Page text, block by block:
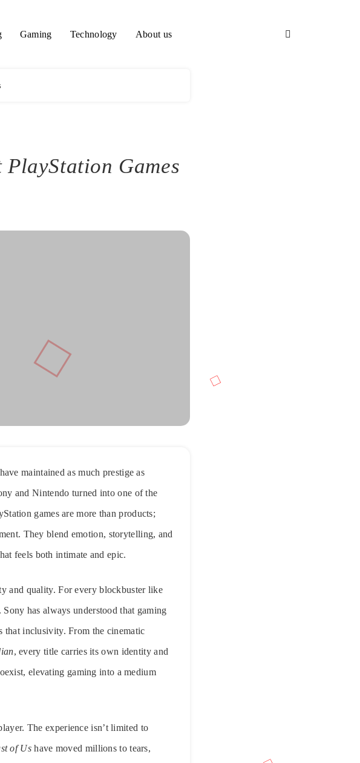
Gaming Technology About us
PlayStation Games
maintained as much prestige as
and Nintendo turned into one of the
games are more than products;
They blend emotion, storytelling, and
feels both intimate and epic.
and quality. For every blockbuster like
. Sony has always understood that gaming
that inclusivity. From the cinematic
, every title carries its own identity and
elevating gaming into a medium
The experience isn’t limited to
of Us have moved millions to tears,